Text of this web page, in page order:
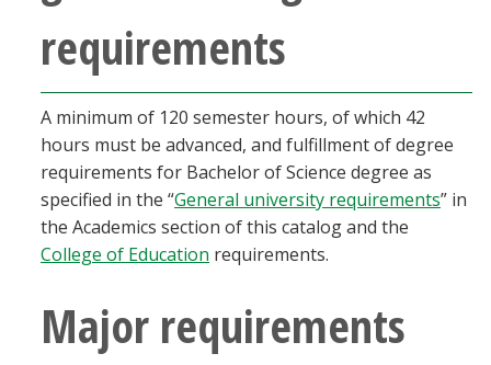
requirements
A minimum of 120 semester hours, of which 42
hours must be advanced, and fulfillment of degree
requirements for Bachelor of Science degree as
specified in the “General university requirements” in
the Academics section of this catalog and the
College of Education requirements.
Major requirements